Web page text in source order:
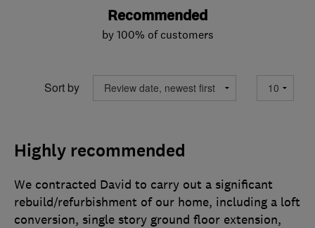
Recommended
by 100% of customers
Sort by
Highly recommended
We contracted David to carry out a significant
rebuild/refurbishment of our home, including a loft
conversion, single story ground floor extension,